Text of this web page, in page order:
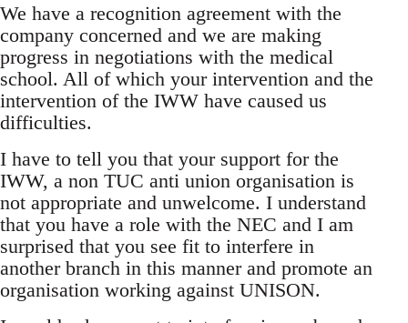
We have a recognition agreement with the
company concerned and we are making
progress in negotiations with the medical
school. All of which your intervention and the
intervention of the IWW have caused us
difficulties.
I have to tell you that your support for the
IWW, a non TUC anti union organisation is
not appropriate and unwelcome. I understand
that you have a role with the NEC and I am
surprised that you see fit to interfere in
another branch in this manner and promote an
organisation working against UNISON.